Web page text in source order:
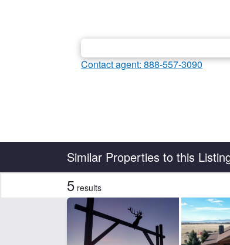
Contact agent: 888-557-3090
Similar Properties to this
Features
Borders State/BLM Land
Hunting
Timber
5 results